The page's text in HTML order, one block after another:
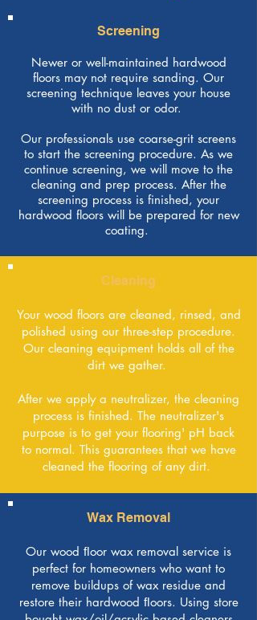
Screening
Newer or well-maintained hardwood
floors may not require sanding. Our
screening technique leaves your house
with no dust or odor.
Our professionals use coarse-grit screens
to start the screening procedure. As we
continue screening, we will move to the
cleaning and prep process. After the
screening process is finished, your
hardwood floors will be prepared for new
coating.
Cleaning
Your wood floors are cleaned, rinsed, and
polished using our three-step procedure.
Our cleaning equipment holds all of the
dirt we gather.
After we apply a neutralizer, the cleaning
process is finished. The neutralizer's
purpose is to get your flooring' pH back
to normal. This guarantees that we have
cleaned the flooring of any dirt.
Wax Removal
Our wood ﬂoor wax removal service is
perfect for homeowners who want to
remove buildups of wax residue and
restore their hardwood ﬂoors. Using store